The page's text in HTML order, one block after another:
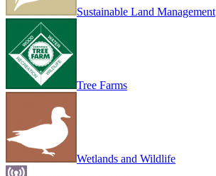
Sustainable Land Management
Tree Farms
Wetlands and Wildlife